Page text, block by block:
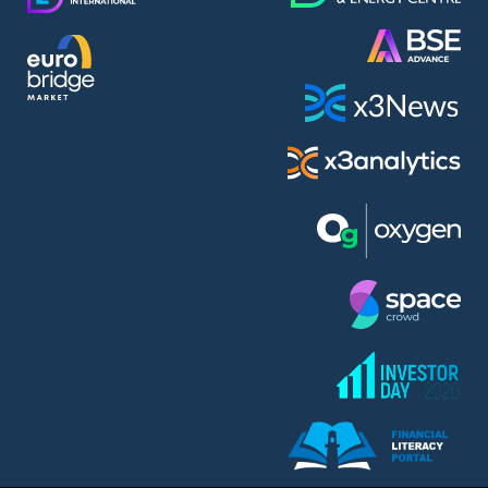
AMC Entertainment Holdings Inc Class A New (AH91)
A.M.K. Comers AD (AMKB)
AmonRa Energy AD (AMON)
Amundi S.A. (ANI)